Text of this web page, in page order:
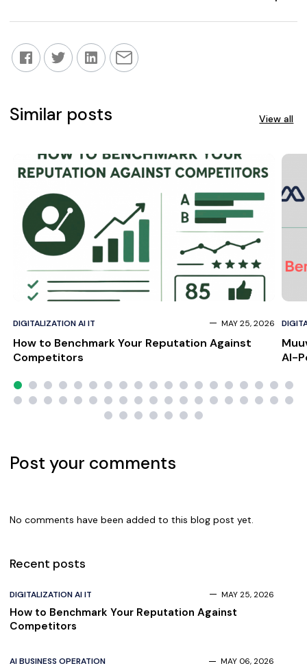
Similar posts View all
DIGITALIZATION AI IT MAY 25, 2026
How to Benchmark Your Reputation Against
Competitors
AI-
Post your comments
No comments have been added to this blog post yet.
Recent posts
DIGITALIZATION AI IT MAY 25, 2026
How to Benchmark Your Reputation Against
Competitors
AI BUSINESS OPERATION MAY 06, 2026